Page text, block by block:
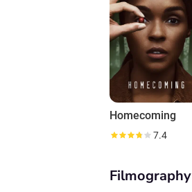
Homecoming
7.4
Filmography